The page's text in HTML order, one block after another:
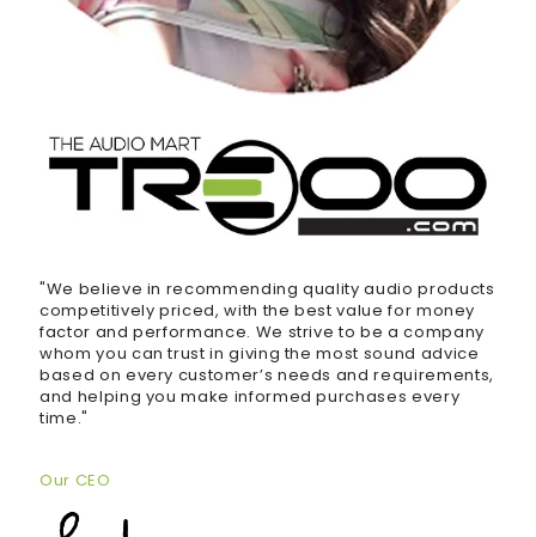
"We believe in recommending quality audio products
competitively priced, with the best value for money
factor and performance. We strive to be a company
whom you can trust in giving the most sound advice
based on every customer’s needs and requirements,
and helping you make informed purchases every
time."
Our CEO